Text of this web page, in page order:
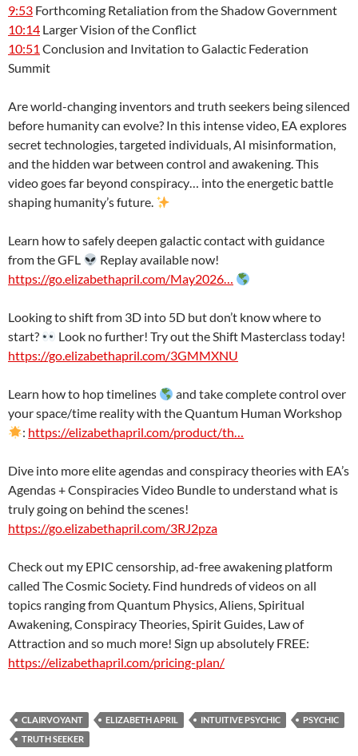
9:53 Forthcoming Retaliation from the Shadow Government
10:14 Larger Vision of the Conflict
10:51 Conclusion and Invitation to Galactic Federation
Summit
Are world-changing inventors and truth seekers being silenced
before humanity can evolve? In this intense video, EA explores
secret technologies, targeted individuals, AI misinformation,
and the hidden war between control and awakening. This
video goes far beyond conspiracy… into the energetic battle
shaping humanity’s future.
Learn how to safely deepen galactic contact with guidance
from the GFL
Replay available now!
https://go.elizabethapril.com/May2026…
Looking to shift from 3D into 5D but don’t know where to
start?
Look no further! Try out the Shift Masterclass today!
https://go.elizabethapril.com/3GMMXNU
Learn how to hop timelines
and take complete control over
your space/time reality with the Quantum Human Workshop
: https://elizabethapril.com/product/th…
Dive into more elite agendas and conspiracy theories with EA’s
Agendas + Conspiracies Video Bundle to understand what is
truly going on behind the scenes!
https://go.elizabethapril.com/3RJ2pza
Check out my EPIC censorship, ad-free awakening platform
called The Cosmic Society. Find hundreds of videos on all
topics ranging from Quantum Physics, Aliens, Spiritual
Awakening, Conspiracy Theories, Spirit Guides, Law of
Attraction and so much more! Sign up absolutely FREE:
https://elizabethapril.com/pricing-plan/
CLAIRVOYANT ELIZABETH APRIL INTUITIVE PSYCHIC
PSYCHIC
TRUTH SEEKER